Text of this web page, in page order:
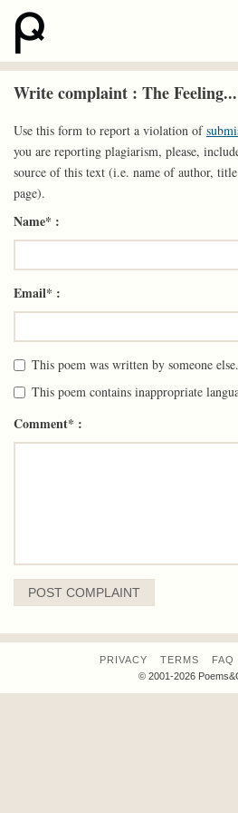
Write complaint : The
Use this form to report a violation of
you are reporting plagiarism, please,
source of this text (i.e. name of author,
page).
Name* :
Email* :
This poem was written by someone else.
This poem contains inappropriate
Comment* :
PRIVACY TERMS FAQ
© 2001-2026